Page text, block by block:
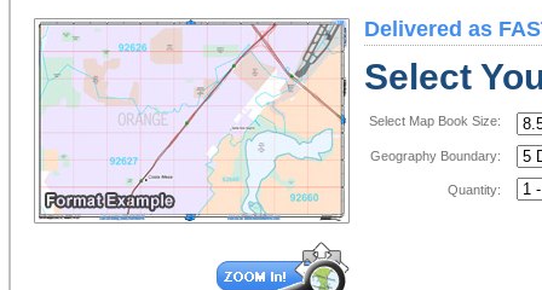
Delivered as
Select
Select Map Book Size:
Geography Boundary:
Quantity: